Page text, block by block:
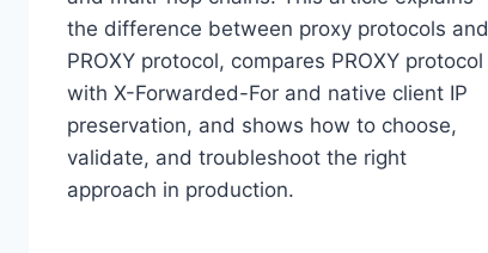
the difference between proxy protocols and
PROXY protocol, compares PROXY protocol
with X-Forwarded-For and native client IP
preservation, and shows how to choose,
validate, and troubleshoot the right
approach in production.